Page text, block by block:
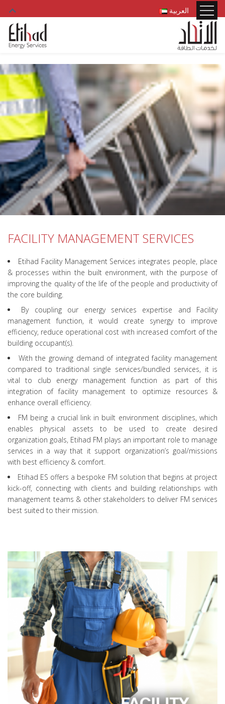
العربية
FACILITY MANAGEMENT SERVICES
Etihad Facility Management Services integrates people, place
& processes within the built environment, with the purpose of
improving the quality of the life of the people and productivity of
the core building.
By coupling our energy services expertise and Facility
management function, it would create synergy to improve
efficiency, reduce operational cost with increased comfort of the
building occupant(s).
With the growing demand of integrated facility management
compared to traditional single services/bundled services, it is
vital to club energy management function as part of this
integration of facility management to optimize resources &
enhance overall efficiency.
FM being a crucial link in built environment disciplines, which
enables physical assets to be used to create desired
organization goals, Etihad FM plays an important role to manage
services in a way that it support organization’s goal/missions
with best efficiency & comfort.
Etihad ES offers a bespoke FM solution that begins at project
kick-off, connecting with clients and building relationships with
management teams & other stakeholders to deliver FM services
best suited to their mission.